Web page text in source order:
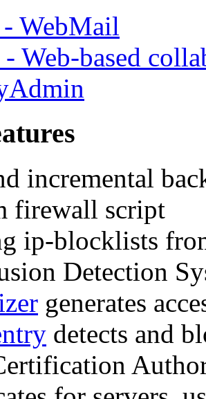
WebMail
Web-based
incremental
firewall script
ip-blocklists
Detection
generates
detects and